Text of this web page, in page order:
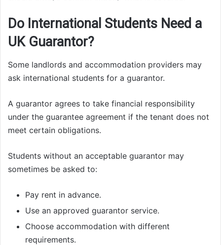
Do International Students Need a
UK Guarantor?
Some landlords and accommodation providers may
ask international students for a guarantor.
A guarantor agrees to take financial responsibility
under the guarantee agreement if the tenant does not
meet certain obligations.
Students without an acceptable guarantor may
sometimes be asked to:
Pay rent in advance.
Use an approved guarantor service.
Choose accommodation with different
requirements.